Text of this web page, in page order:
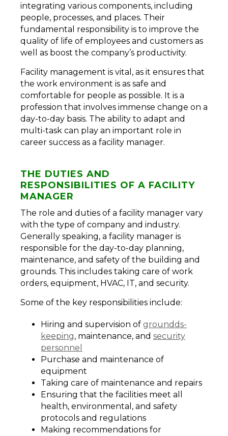
integrating various components, including
people, processes, and places. Their
fundamental responsibility is to improve the
quality of life of employees and customers as
well as boost the company’s productivity.
Facility management is vital, as it ensures that
the work environment is as safe and
comfortable for people as possible. It is a
profession that involves immense change on a
day-to-day basis. The ability to adapt and
multi-task can play an important role in
career success as a facility manager.
THE DUTIES AND
RESPONSIBILITIES OF A FACILITY
MANAGER
The role and duties of a facility manager vary
with the type of company and industry.
Generally speaking, a facility manager is
responsible for the day-to-day planning,
maintenance, and safety of the building and
grounds. This includes taking care of work
orders, equipment, HVAC, IT, and security.
Some of the key responsibilities include:
Hiring and supervision of groundds-
keeping, maintenance, and security
personnel
Purchase and maintenance of
equipment
Taking care of maintenance and repairs
Ensuring that the facilities meet all
health, environmental, and safety
protocols and regulations
Making recommendations for